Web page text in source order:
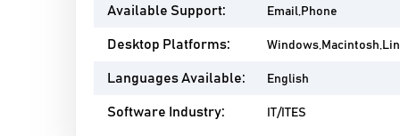
Available Support: Email,Phone
Desktop Platforms:
Languages Available: English
Software Industry: IT/ITES